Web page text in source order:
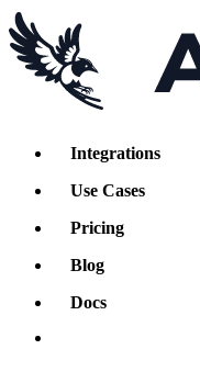
Integrations
Use Cases
Pricing
Blog
Docs